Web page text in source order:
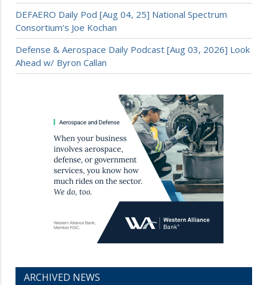
DEFAERO Daily Pod [Aug 04, 25] National Spectrum
Consortium’s Joe Kochan
Defense & Aerospace Daily Podcast [Aug 03, 2026] Look
Ahead w/ Byron Callan
ARCHIVED NEWS